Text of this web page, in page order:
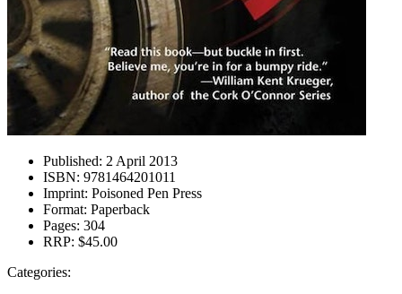
Published: 2 April 2013
ISBN: 9781464201011
Imprint: Poisoned Pen Press
Format: Paperback
Pages: 304
RRP: $45.00
Categories: